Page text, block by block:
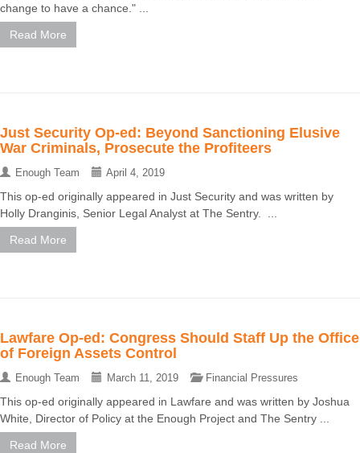
change to have a chance." ...
Read More
Just Security Op-ed: Beyond Sanctioning Elusive
War Criminals, Prosecute the Profiteers
Enough Team April 4, 2019
This op-ed originally appeared in Just Security and was written by
Holly Dranginis, Senior Legal Analyst at The Sentry. ...
Read More
Lawfare Op-ed: Congress Should Staff Up the Office
of Foreign Assets Control
Enough Team March 11, 2019 Financial Pressures
This op-ed originally appeared in Lawfare and was written by Joshua
White, Director of Policy at the Enough Project and The Sentry ...
Read More